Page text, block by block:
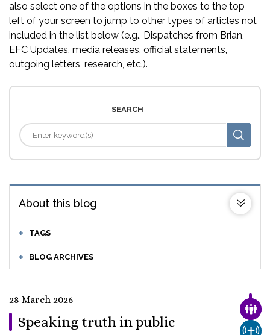
also select one of the options in the boxes to the top
left of your screen to jump to other types of articles not
included in the list below (e.g., Dispatches from Brian,
EFC Updates, media releases, official statements,
outgoing letters, research, etc.).
SEARCH
About this blog
TAGS
BLOG ARCHIVES
28 March 2026
Speaking truth in public